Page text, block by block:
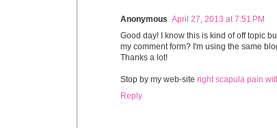
Anonymous April 27, 2013 at 7:51 PM
Good day! I know this is kind of off topic
my comment form? I'm using the same
Thanks a lot!
Stop by my web-site right scapula pain
Reply